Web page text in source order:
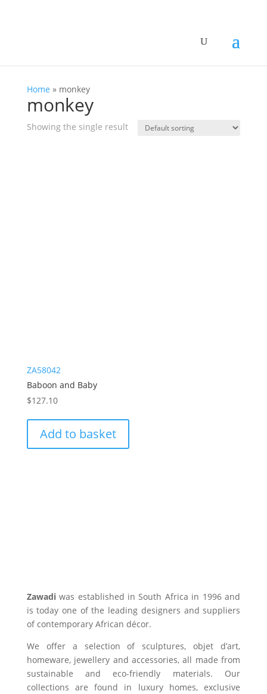
Home » monkey
monkey
Showing the single result
ZA58042
Baboon and Baby
$127.10
Add to basket
Zawadiwas established in South Africa in 1996 and
is today one of the leading designers and suppliers
of contemporary African décor.
We offer a selection of sculptures, objet d’art,
homeware, jewellery and accessories, all made from
sustainable and eco-friendly materials. Our
collections are found in luxury homes, exclusive